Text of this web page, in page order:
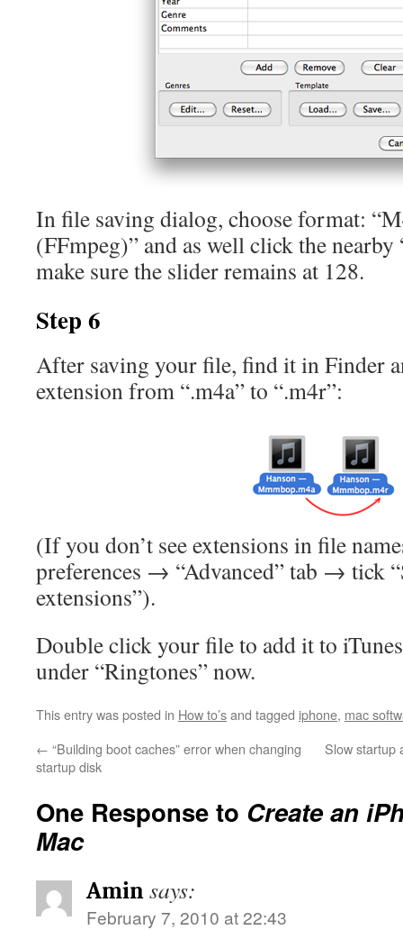
In file saving dialog, choose format:
(FFmpeg)” and as well click the
make sure the slider remains at 128.
Step 6
After saving your file, find it in Finder
extension from “.m4a” to “.m4r”:
(If you don’t see extensions in file
preferences → “Advanced” tab → tick
extensions”).
Double click your file to add it to
under “Ringtones” now.
This entry was posted in How to’sand tagged iphone, mac
← “Building boot caches” error when changing
startup disk
Slow startup
One Response to Create an
Mac
Amin says:
February 7, 2010 at 22:43